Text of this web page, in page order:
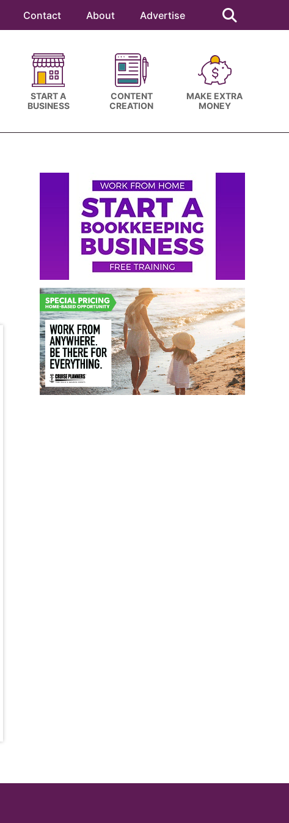
Contact About Advertise
this
website
START A
BUSINESS
CONTENT
CREATION
MAKE EXTRA
MONEY
Primary
Sidebar